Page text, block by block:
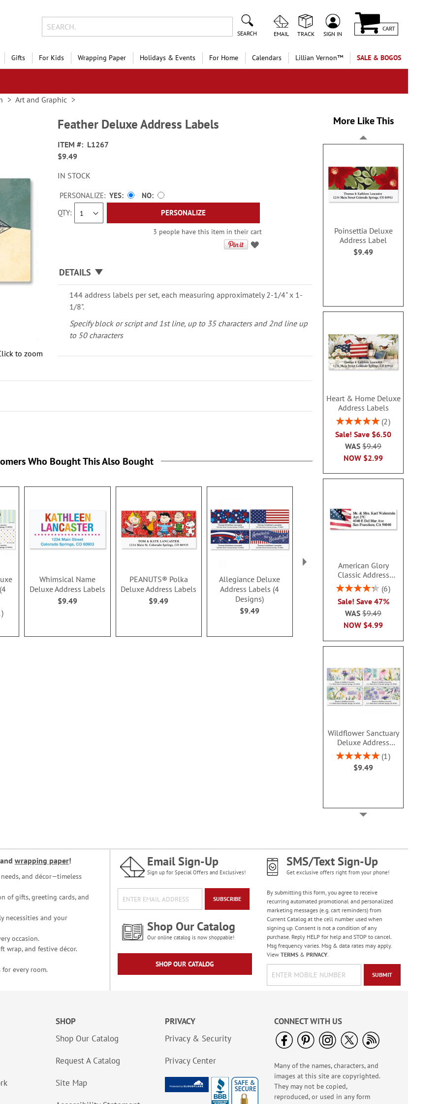
SEARCH EMAIL TRACK SIGN IN
CART
Gifts For Kids Wrapping Paper Holidays & Events For Home Calendars Lillian Vernon™ SALE & BOGOS
Art and Graphic
to zoom
Feather Deluxe Address Labels
ITEM
L1267
$9.49
IN STOCK
QTY
PERSONALIZE: YES
NO
PERSONALIZE
3 people have this item in their cart
DETAILS
144 address labels per set, each measuring approximately 2-1/4" x 1-
1/8".
Specify block or script and 1st line, up to 35 characters and 2nd line up
to 50 characters
More Like This
Poinsettia Deluxe
Address Label
$9.49
Heart & Home Deluxe
Address Labels
Rating:
2
Sale! Save $6.50
NOW $2.99
WAS$9.49
American Glory
Classic Address
Labels
Rating:
86.99999999999999%
6
Sale! Save 47%
NOW $4.99
WAS$9.49
Wildflower Sanctuary
Deluxe Address
Labels (4 Designs)
Rating:
100%
1
$9.49
Flying Glory Deluxe
Address Labels
$9.49
Forest Snowman
Deluxe Return
Address Labels -
BOGO
Rating:
100%
Who Bought This Also Bought
Whimsical Name
Deluxe Address Labels
$9.49
PEANUTS® Polka
Deluxe Address Labels
$9.49
Allegiance Deluxe
Address Labels (4
Designs)
$9.49
PEANUTS® Best
Friends Deluxe Address
Labels
$9.49
and wrapping paper!
and décor—timeless
of gifts, greeting cards, and
necessities and your
occasion.
wrap, and festive décor.
for every room.
Email Sign-Up
Sign up for Special Offers and Exclusives!
SUBSCRIBE
Shop Our Catalog
Our online catalog is now shoppable!
SHOP OUR CATALOG
SMS/Text Sign-Up
Get exclusive offers right from your phone!
By submitting this form, you agree to receive
recurring automated promotional and personalized
marketing messages (e.g. cart reminders) from
Current Catalog at the cell number used when
signing up. Consent is not a condition of any
purchase. Reply HELP for help and STOP to cancel.
Msg frequency varies. Msg & data rates may apply.
View TERMS& PRIVACY.
SUBMIT
SHOP
Shop Our Catalog
Request A Catalog
Site Map
PRIVACY
Privacy & Security
Privacy Center
CONNECT WITH US
Many of the names, characters, and
images at this site are copyrighted.
They may not be copied,
reproduced, or used in any form